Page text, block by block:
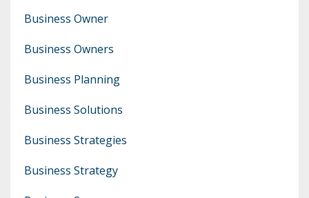
Business Owner
Business Owners
Business Planning
Business Solutions
Business Strategies
Business Strategy